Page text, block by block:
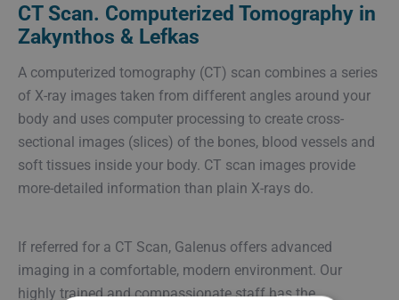
CT Scan. Computerized Tomography in
Zakynthos & Lefkas
A computerized tomography (CT) scan combines a series
of X-ray images taken from different angles around your
body and uses computer processing to create cross-
sectional images (slices) of the bones, blood vessels and
soft tissues inside your body. CT scan images provide
more-detailed information than plain X-rays do.
If referred for a CT Scan, Galenus offers advanced
imaging in a comfortable, modern environment. Our
highly trained and compassionate staff has the